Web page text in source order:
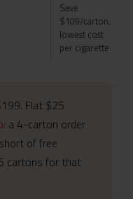
Save
$109/carton,
lowest cost
per cigarette
Flat $25
a 4-carton order
of free
cartons for that